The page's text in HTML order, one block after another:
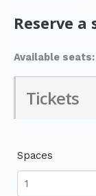
Reserve a
Available
Tickets
Spaces